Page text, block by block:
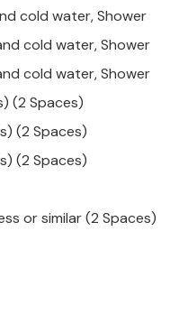
cold water, Shower
cold water, Shower
cold water, Shower
(2 Spaces)
(2 Spaces)
(2 Spaces)
or similar (2 Spaces)